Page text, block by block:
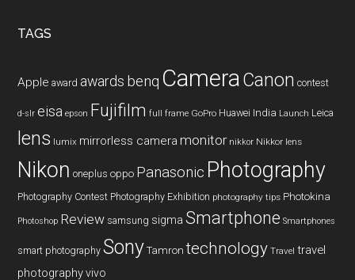
TAGS
Apple award awards benq CameraCanon contest
d-slr eisa epson Fujifilm full frame GoPro Huawei India Launch Leica
lens lumix mirrorless camera monitor nikkor Nikkor lens
Nikon oneplus oppo Panasonic Photography
Photography Contest Photography Exhibition photography tips Photokina
Photoshop Review samsung sigma Smartphone Smartphones
smart photography Sony Tamron technology Travel travel
photography vivo